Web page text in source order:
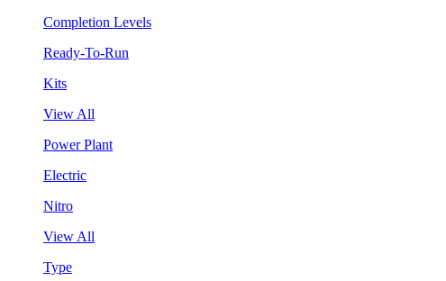
Completion Levels
Ready-To-Run
Kits
View All
Power Plant
Electric
Nitro
View All
Type